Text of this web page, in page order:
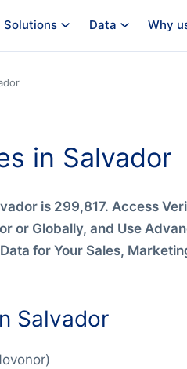
Solutions Data Why
in Salvador
is 299,817. Access
or Globally, and Use
for Your Sales,
Salvador